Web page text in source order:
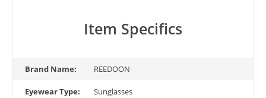
Item Specifics
Brand Name: REEDOON
Eyewear Type: Sunglasses